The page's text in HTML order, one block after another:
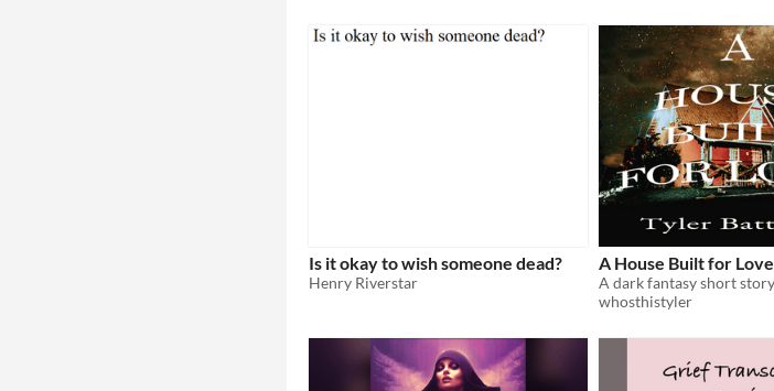
Is it okay to wish someone dead?
Henry Riverstar
A House Built for Love
whosthistyler